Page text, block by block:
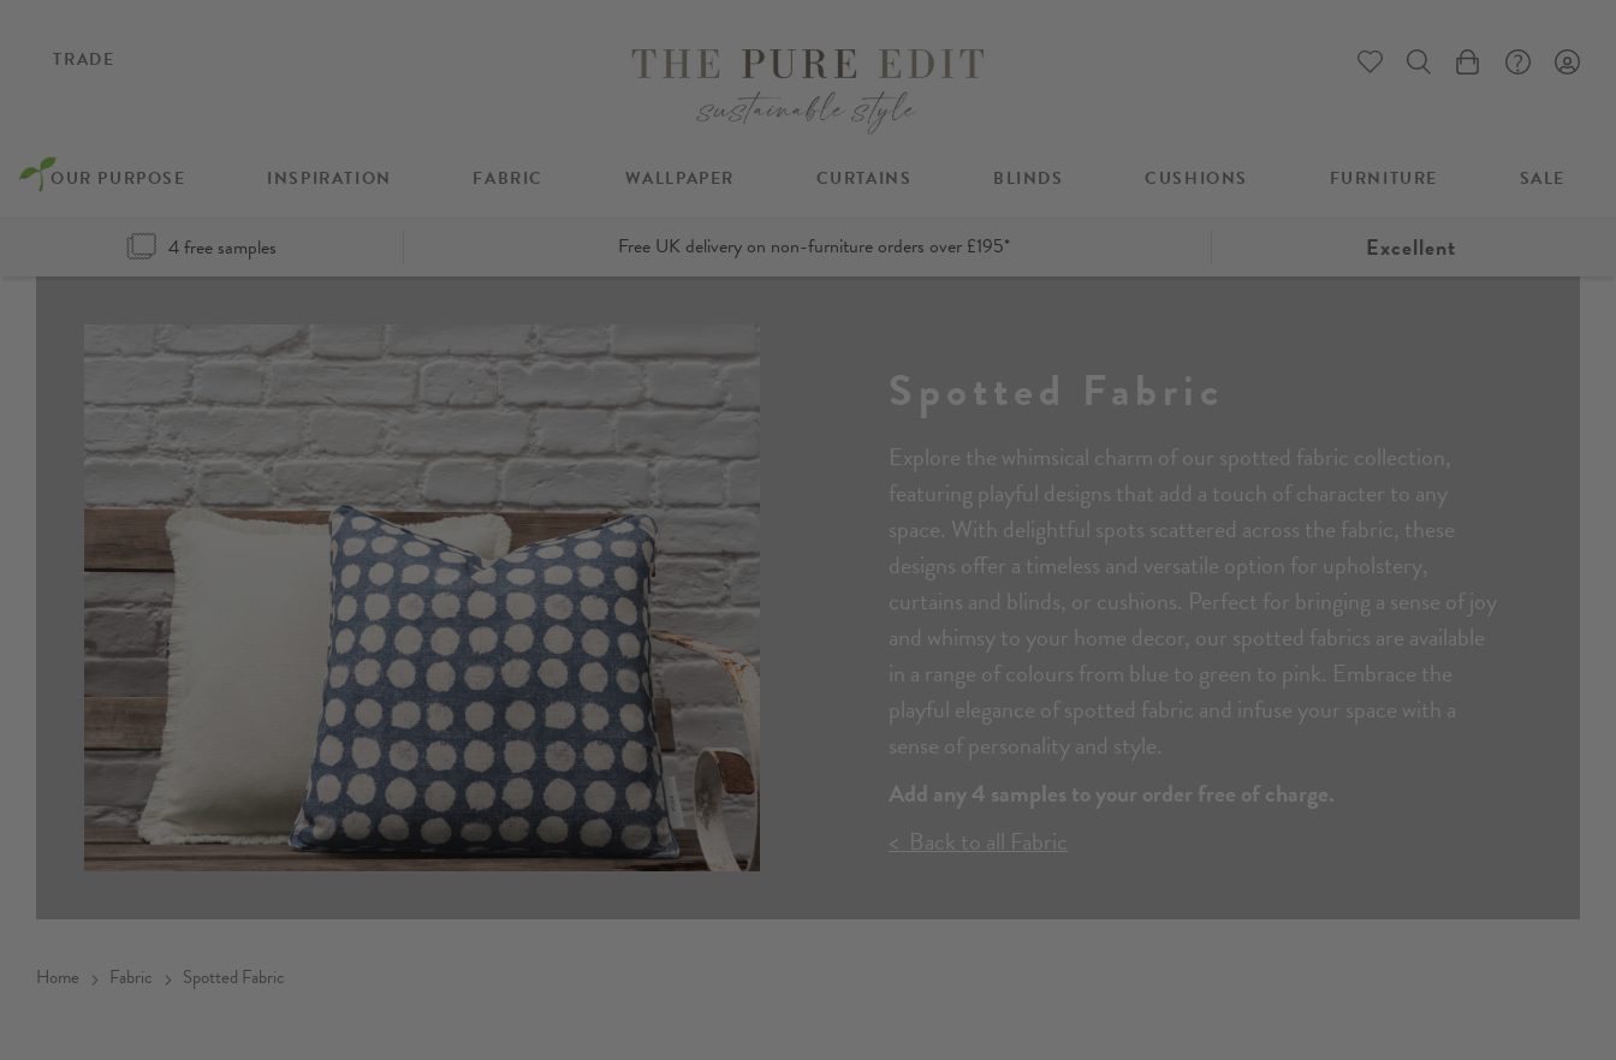
TRADE My Cart
OUR PURPOSE INSPIRATION FABRIC WALLPAPER CURTAINS BLINDS CUSHIONS FURNITURE SALE
4 free samples Free UK delivery on non-furniture orders over £195* Excellent
Spotted Fabric
Explore the whimsical charm of our spotted fabric collection,
featuring playful designs that add a touch of character to any
space. With delightful spots scattered across the fabric, these
designs offer a timeless and versatile option for upholstery,
curtains and blinds, or cushions. Perfect for bringing a sense of joy
and whimsy to your home decor, our spotted fabrics are available
in a range of colours from blue to green to pink. Embrace the
playful elegance of spotted fabric and infuse your space with a
sense of personality and style.
Add any 4 samples to your order free of charge.
< Back to all Fabric
Home Fabric Spotted Fabric